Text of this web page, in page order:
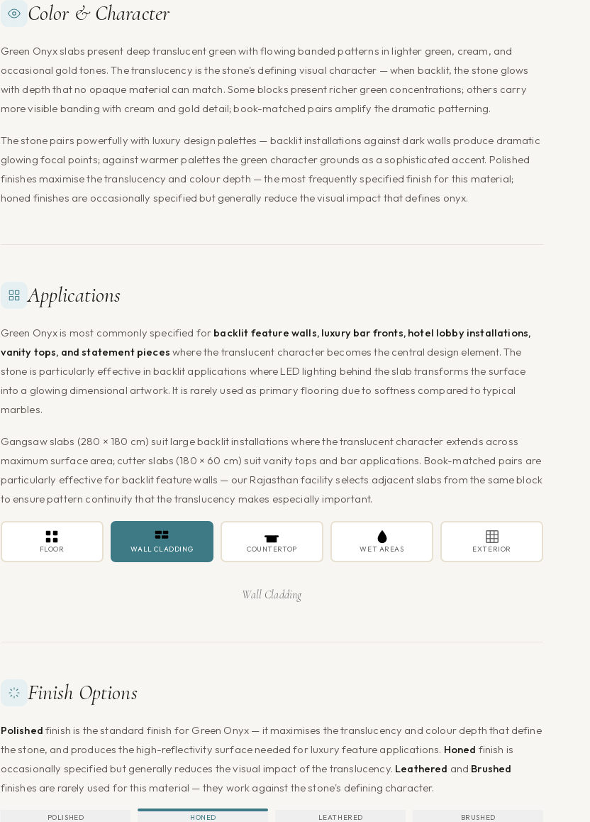
Color & Character
Green Onyx slabs present deep translucent green with flowing banded patterns in lighter green, cream, and
occasional gold tones. The translucency is the stone's defining visual character — when backlit, the stone glows
with depth that no opaque material can match. Some blocks present richer green concentrations; others carry
more visible banding with cream and gold detail; book-matched pairs amplify the dramatic patterning.
The stone pairs powerfully with luxury design palettes — backlit installations against dark walls produce dramatic
glowing focal points; against warmer palettes the green character grounds as a sophisticated accent. Polished
finishes maximise the translucency and colour depth — the most frequently specified finish for this material;
honed finishes are occasionally specified but generally reduce the visual impact that defines onyx.
Applications
Green Onyx is most commonly specified for backlit feature walls, luxury bar fronts, hotel lobby installations,
vanity tops, and statement pieces where the translucent character becomes the central design element. The
stone is particularly effective in backlit applications where LED lighting behind the slab transforms the surface
into a glowing dimensional artwork. It is rarely used as primary flooring due to softness compared to typical
marbles.
Gangsaw slabs (280 × 180 cm) suit large backlit installations where the translucent character extends across
maximum surface area; cutter slabs (180 × 60 cm) suit vanity tops and bar applications. Book-matched pairs are
particularly effective for backlit feature walls — our Rajasthan facility selects adjacent slabs from the same block
to ensure pattern continuity that the translucency makes especially important.
FLOOR WALL CLADDING COUNTERTOP WET AREAS EXTERIOR
Wall Cladding
Finish Options
Polished finish is the standard finish for Green Onyx — it maximises the translucency and colour depth that define
the stone, and produces the high-reflectivity surface needed for luxury feature applications. Honed finish is
occasionally specified but generally reduces the visual impact of the translucency. Leathered and Brushed
finishes are rarely used for this material — they work against the stone's defining character.
POLISHED HONED LEATHERED BRUSHED